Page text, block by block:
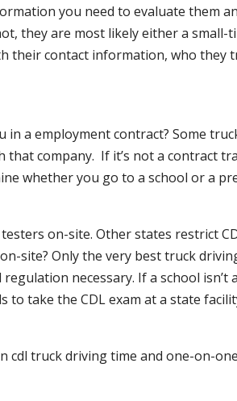
you need to evaluate them
they are most likely either a
their contact information, who they
a employment contract? Some
company. If it’s not a contract
whether you go to a school or a
on-site. Other states restrict
site? Only the very best truck
necessary. If a school isn’t
take the CDL exam at a state
cdl truck driving time and one-on-